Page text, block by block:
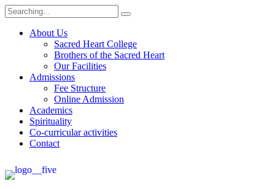
About Us
Sacred Heart College
Brothers of the Sacred Heart
Our Facilities
Admissions
Fee Structure
Online Admission
Academics
Spirituality
Co-curricular activities
Contact